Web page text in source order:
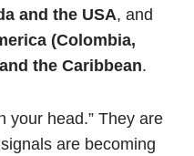
and the USA, and
(Colombia,
the Caribbean.
your head.” They are
are becoming